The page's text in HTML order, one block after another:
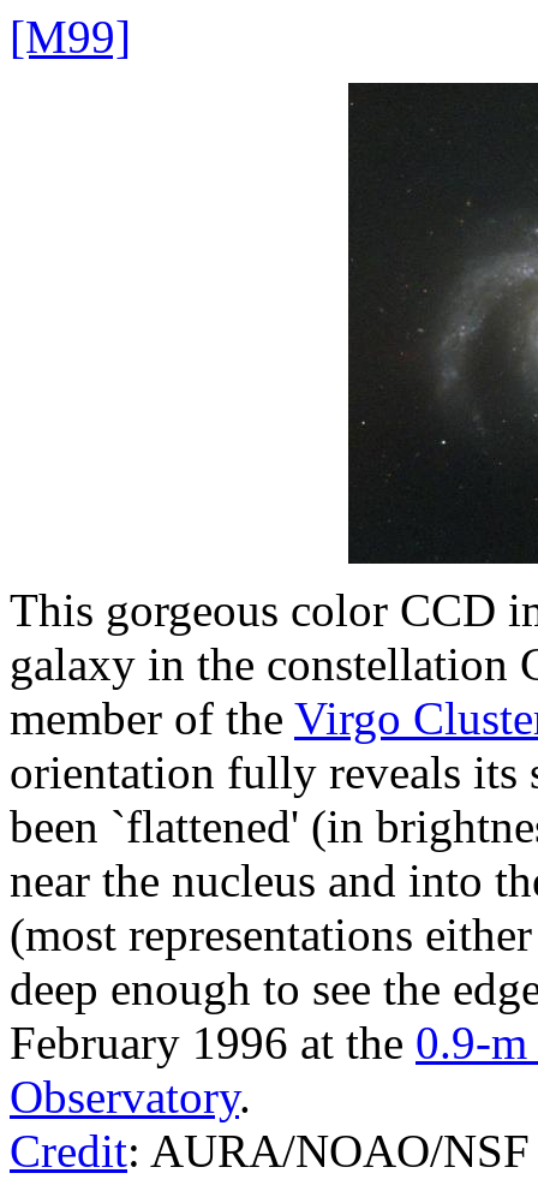
[M99]
This gorgeous color CCD
galaxy in the constellation
member of the Virgo
orientation fully reveals its
been `flattened' (in
near the nucleus and into
(most representations
deep enough to see the
February 1996 at the 0.9-m
Observatory.
Credit: AURA/NOAO/NSF